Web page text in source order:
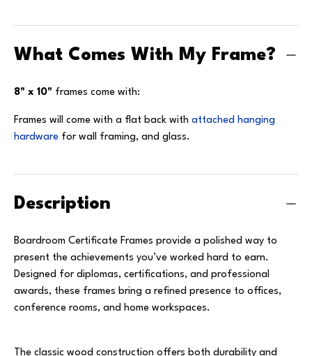
What Comes With My Frame?
8" x 10" frames come with:
Frames will come with a flat back with attached hanging
hardware for wall framing, and glass.
Description
Boardroom Certificate Frames provide a polished way to
present the achievements you’ve worked hard to earn.
Designed for diplomas, certifications, and professional
awards, these frames bring a refined presence to offices,
conference rooms, and home workspaces.
The classic wood construction offers both durability and